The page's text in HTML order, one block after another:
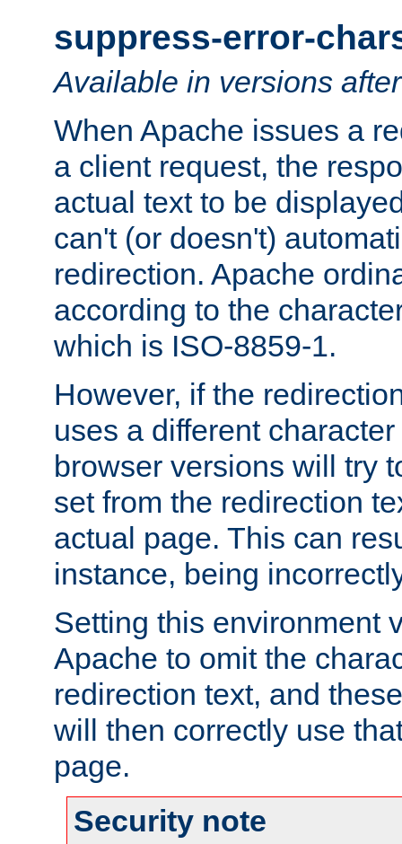
suppress-error-
Available in versions
When Apache issues a
a client request, the
actual text to be
can't (or doesn't)
redirection. Apache
according to the
which is ISO-8859-1.
However, if the
uses a different
browser versions will try
set from the redirection
actual page. This can
instance, being
Setting this environment
Apache to omit the
redirection text, and
will then correctly use
page.
Security note